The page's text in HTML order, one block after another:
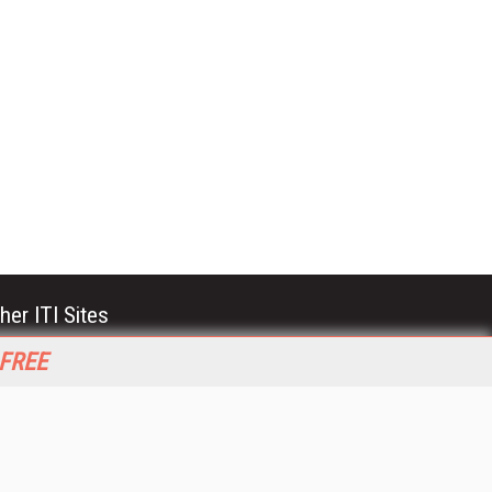
ITI Sites
Trends and Applications